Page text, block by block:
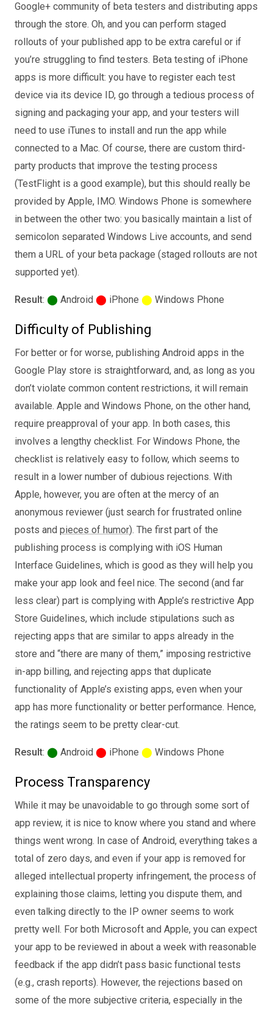
Google+ community of beta testers and distributing apps
through the store. Oh, and you can perform staged
rollouts of your published app to be extra careful or if
you’re struggling to find testers. Beta testing of iPhone
apps is more difficult: you have to register each test
device via its device ID, go through a tedious process of
signing and packaging your app, and your testers will
need to use iTunes to install and run the app while
connected to a Mac. Of course, there are custom third-
party products that improve the testing process
(TestFlight is a good example), but this should really be
provided by Apple, IMO. Windows Phone is somewhere
in between the other two: you basically maintain a list of
semicolon separated Windows Live accounts, and send
them a URL of your beta package (staged rollouts are not
supported yet).
Result: ⬤ Android ⬤ iPhone ⬤ Windows Phone
Difficulty of Publishing
For better or for worse, publishing Android apps in the
Google Play store is straightforward, and, as long as you
don’t violate common content restrictions, it will remain
available. Apple and Windows Phone, on the other hand,
require preapproval of your app. In both cases, this
involves a lengthy checklist. For Windows Phone, the
checklist is relatively easy to follow, which seems to
result in a lower number of dubious rejections. With
Apple, however, you are often at the mercy of an
anonymous reviewer (just search for frustrated online
posts and pieces of humor). The first part of the
publishing process is complying with iOS Human
Interface Guidelines, which is good as they will help you
make your app look and feel nice. The second (and far
less clear) part is complying with Apple’s restrictive App
Store Guidelines, which include stipulations such as
rejecting apps that are similar to apps already in the
store and “there are many of them,” imposing restrictive
in-app billing, and rejecting apps that duplicate
functionality of Apple’s existing apps, even when your
app has more functionality or better performance. Hence,
the ratings seem to be pretty clear-cut.
Result: ⬤ Android ⬤ iPhone ⬤ Windows Phone
Process Transparency
While it may be unavoidable to go through some sort of
app review, it is nice to know where you stand and where
things went wrong. In case of Android, everything takes a
total of zero days, and even if your app is removed for
alleged intellectual property infringement, the process of
explaining those claims, letting you dispute them, and
even talking directly to the IP owner seems to work
pretty well. For both Microsoft and Apple, you can expect
your app to be reviewed in about a week with reasonable
feedback if the app didn’t pass basic functional tests
(e.g., crash reports). However, the rejections based on
some of the more subjective criteria, especially in the